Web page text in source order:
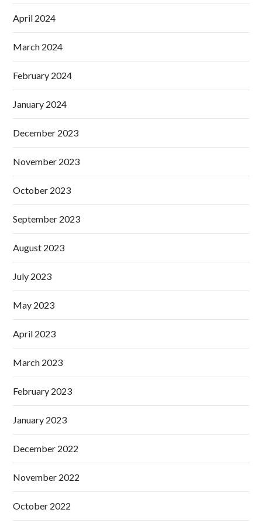
April 2024
March 2024
February 2024
January 2024
December 2023
November 2023
October 2023
September 2023
August 2023
July 2023
May 2023
April 2023
March 2023
February 2023
January 2023
December 2022
November 2022
October 2022